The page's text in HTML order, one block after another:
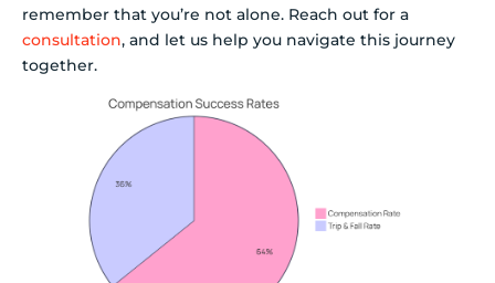
remember that you’re not alone. Reach out for a
consultation, and let us help you navigate this journey
together.